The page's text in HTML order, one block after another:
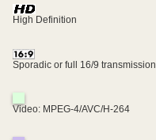
High Definition
Sporadic or full 16/9 transmission
Video: MPEG-4/AVC/H-264